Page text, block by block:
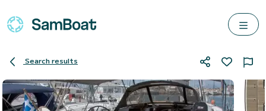
Search results